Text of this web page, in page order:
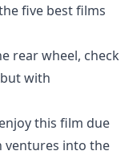
five best films
rear wheel, check
but with
this film due
ventures into the